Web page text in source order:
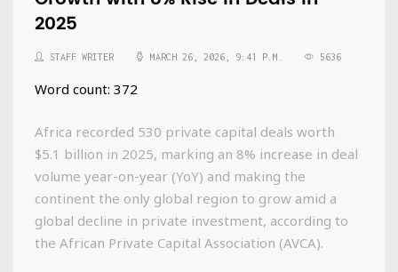
2025
STAFF WRITER MARCH 26, 2026, 9:41 P.M. 5636
Word count: 372
Africa recorded 530 private capital deals worth
$5.1 billion in 2025, marking an 8% increase in deal
volume year-on-year (YoY) and making the
continent the only global region to grow amid a
global decline in private investment, according to
the African Private Capital Association (AVCA).